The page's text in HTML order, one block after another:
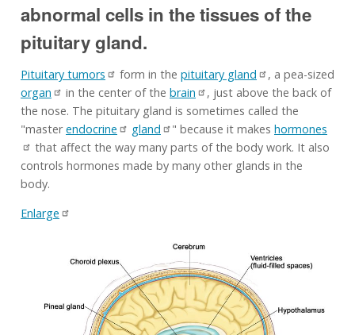
abnormal cells in the tissues of the
pituitary gland.
Pituitary tumors form in the pituitary gland
, a pea-sized
organ
in the center of the brain
, just above the back of
the nose. The pituitary gland is sometimes called the
"masterendocrine gland " because it makes hormones
that affect the way many parts of the body work. It also
controls hormones made by many other glands in the
body.
Enlarge